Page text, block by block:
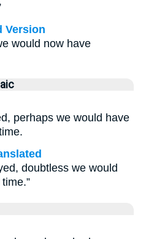
Version
would now have
perhaps we would have
doubtless we would